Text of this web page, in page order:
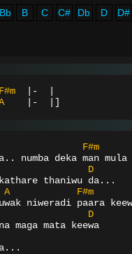
Bb B C C# Db D D#
F#m |-
|- |]
F#m
numba deka man mula
D
thaniwu da...
A
F#m
niweradi paara
D
maga mata keewa